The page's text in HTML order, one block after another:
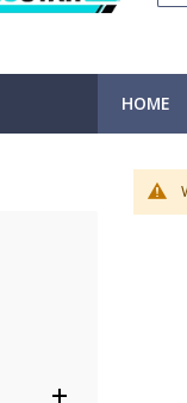
HOME